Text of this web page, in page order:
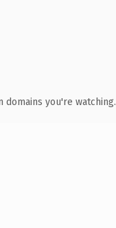
domains you're watching.